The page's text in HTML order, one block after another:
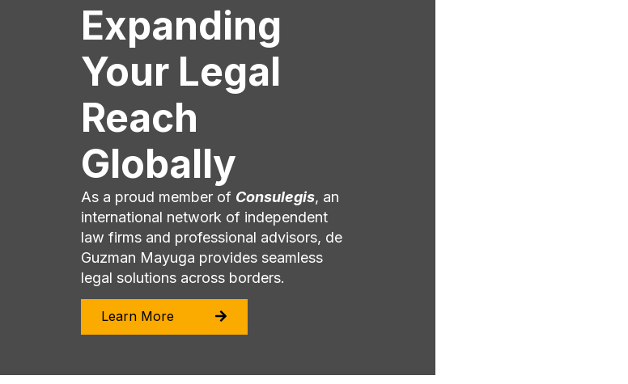
Expanding
Your Legal
Reach
Globally
As a proud member of Consulegis, an
international network of independent
law firms and professional advisors, de
Guzman Mayuga provides seamless
legal solutions across borders.
Learn More